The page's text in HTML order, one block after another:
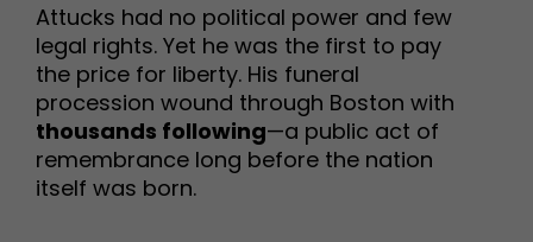
Attucks had no political power and few
legal rights. Yet he was the first to pay
the price for liberty. His funeral
procession wound through Boston with
thousands following—a public act of
remembrance long before the nation
itself was born.